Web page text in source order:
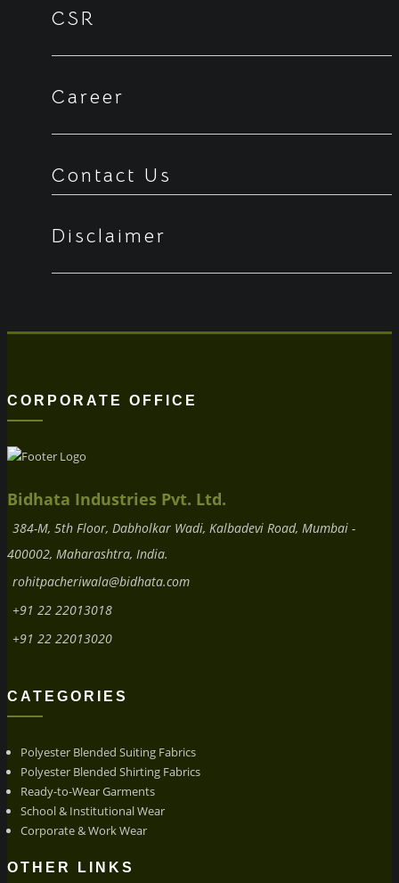
CSR
Career
Contact Us
Disclaimer
CORPORATE OFFICE
Bidhata Industries Pvt. Ltd.
384-M, 5th Floor, Dabholkar Wadi, Kalbadevi Road, Mumbai -
400002, Maharashtra, India.
rohitpacheriwala@bidhata.com
+91 22 22013018
+91 22 22013020
CATEGORIES
Polyester Blended Suiting Fabrics
Polyester Blended Shirting Fabrics
Ready-to-Wear Garments
School & Institutional Wear
Corporate & Work Wear
OTHER LINKS